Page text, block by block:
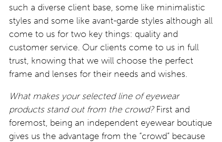
such a diverse client base, some like minimalistic
styles and some like avant-garde styles although all
come to us for two key things: quality and
customer service. Our clients come to us in full
trust, knowing that we will choose the perfect
frame and lenses for their needs and wishes.
What makes your selected line of eyewear
products stand out from the crowd? First and
foremost, being an independent eyewear boutique
gives us the advantage from the “crowd” because